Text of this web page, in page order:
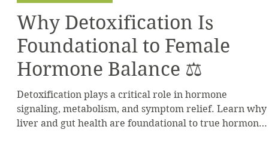
Why Detoxification Is
Foundational to Female
Hormone Balance ⚖️
Detoxification plays a critical role in hormone
signaling, metabolism, and symptom relief. Learn why
liver and gut health are foundational to true hormone